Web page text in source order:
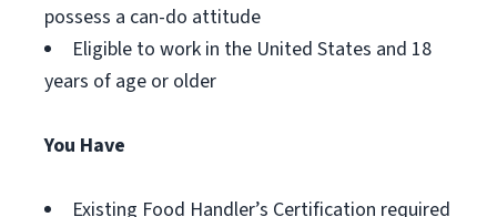
possess a can-do attitude
Eligible to work in the United States and 18
years of age or older
You Have
Existing Food Handler’s Certification required